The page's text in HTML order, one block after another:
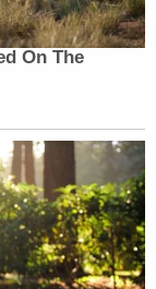
be legal
non-
in the law'
TRO," the
for errors